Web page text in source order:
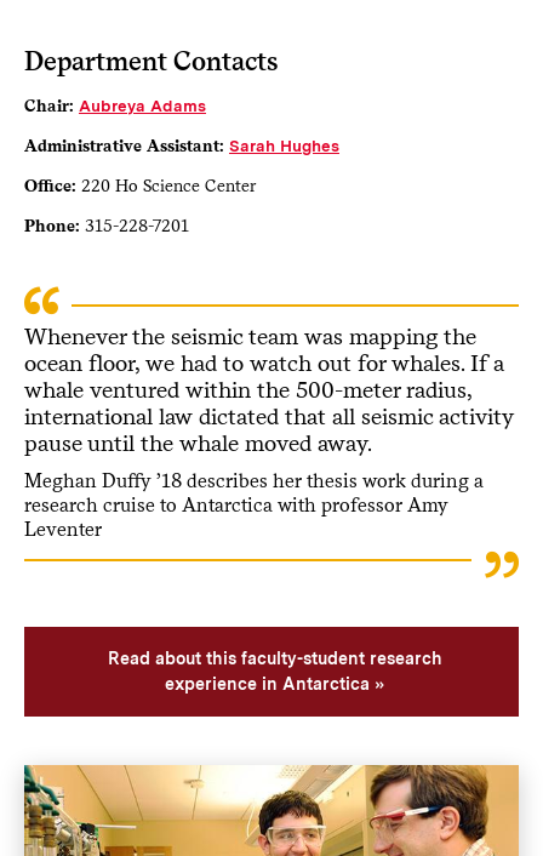
Department Contacts
Chair: Aubreya Adams
Administrative Assistant: Sarah Hughes
Office: 220 Ho Science Center
Phone: 315-228-7201
Whenever the seismic team was mapping the
ocean floor, we had to watch out for whales. If a
whale ventured within the 500-meter radius,
international law dictated that all seismic activity
pause until the whale moved away.
Meghan Duffy ’18 describes her thesis work during a
research cruise to Antarctica with professor Amy
Leventer
Read about this faculty-student research
experience in Antarctica